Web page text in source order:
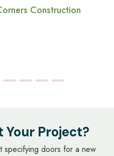
Construction
Your Project?
specifying doors for a new